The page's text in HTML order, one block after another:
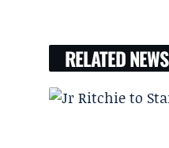
RELATED NEWS